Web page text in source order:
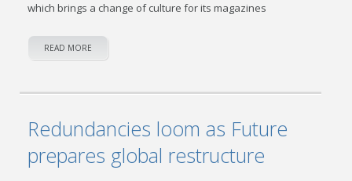
which brings a change of culture for its magazines
READ MORE
Redundancies loom as Future
prepares global restructure